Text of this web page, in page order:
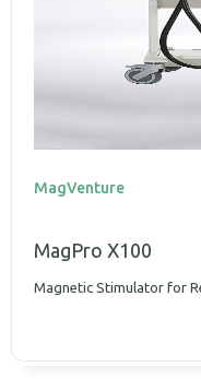
MagVenture
MagPro X100
Magnetic Stimulator for